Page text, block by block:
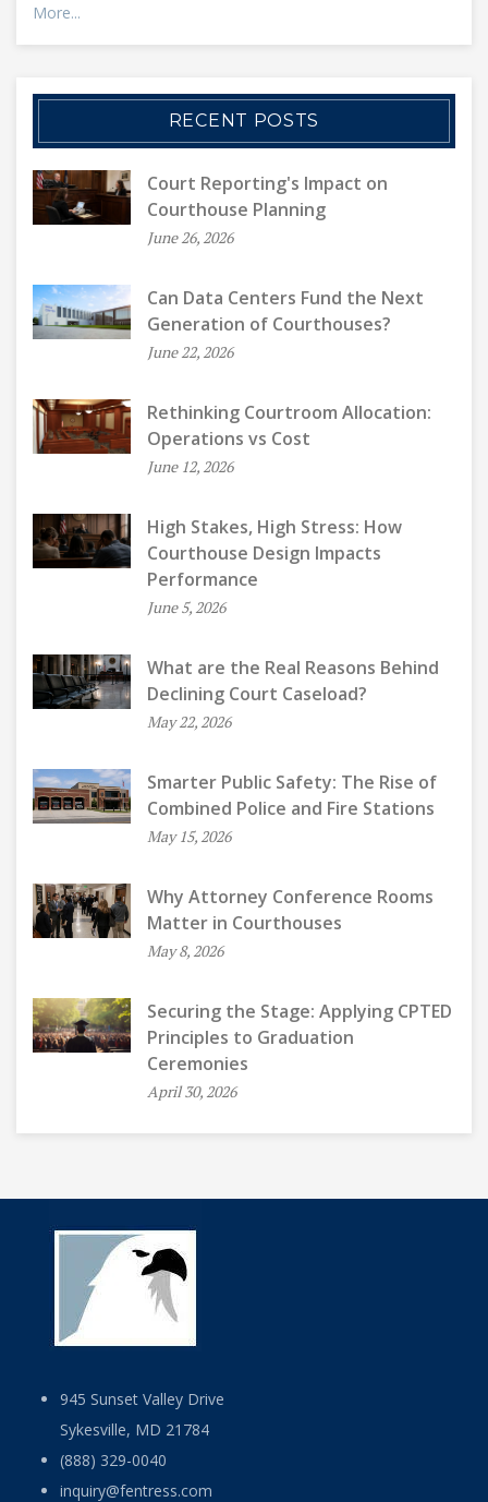
More...
RECENT POSTS
Court Reporting's Impact on
Courthouse Planning
June 26, 2026
Can Data Centers Fund the Next
Generation of Courthouses?
June 22, 2026
Rethinking Courtroom Allocation:
Operations vs Cost
June 12, 2026
High Stakes, High Stress: How
Courthouse Design Impacts
Performance
June 5, 2026
What are the Real Reasons Behind
Declining Court Caseload?
May 22, 2026
Smarter Public Safety: The Rise of
Combined Police and Fire Stations
May 15, 2026
Why Attorney Conference Rooms
Matter in Courthouses
May 8, 2026
Securing the Stage: Applying CPTED
Principles to Graduation
Ceremonies
April 30, 2026
945 Sunset Valley Drive
Sykesville, MD 21784
(888) 329-0040
inquiry@fentress.com